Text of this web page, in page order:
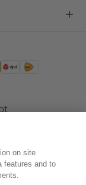
on site
features and to